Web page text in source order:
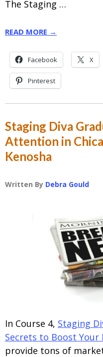
The Staging …
READ MORE →
Facebook X
Pinterest
Staging Diva
Attention in
Kenosha
Written By Debra Gould
In Course 4, Staging
Secrets to Boost Your
provide tons of